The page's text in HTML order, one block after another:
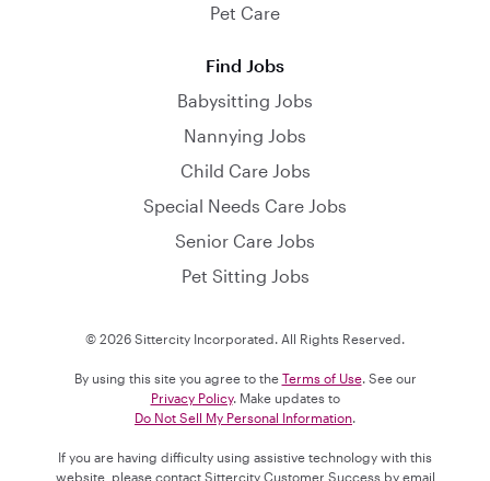
Pet Care
Find Jobs
Babysitting Jobs
Nannying Jobs
Child Care Jobs
Special Needs Care Jobs
Senior Care Jobs
Pet Sitting Jobs
© 2026 Sittercity Incorporated. All Rights Reserved.
By using this site you agree to the Terms of Use. See our
Privacy Policy. Make updates to
Do Not Sell My Personal Information
If you are having difficulty using assistive technology with this
website, please contact Sittercity Customer Success by email